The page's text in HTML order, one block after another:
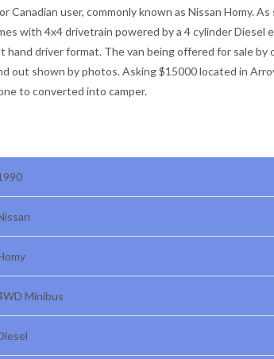
Canadian user, commonly known as Nissan Homy. As
with 4x4 drivetrain powered by a 4 cylinder Diesel
hand driver format. The van being offered for sale by
out shown by photos. Asking $15000 located in
to converted into camper.
Minibus